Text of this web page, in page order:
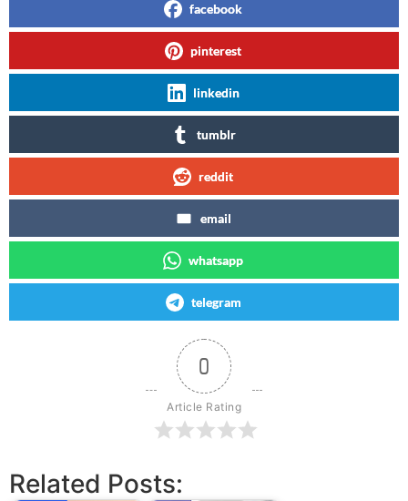
facebook
pinterest
linkedin
tumblr
reddit
email
whatsapp
telegram
0
Article Rating
Related Posts: